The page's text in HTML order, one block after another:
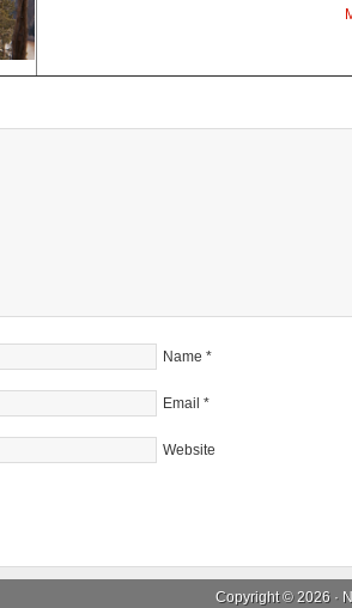
Name *
Email *
Website
Copyright © 2026 ·